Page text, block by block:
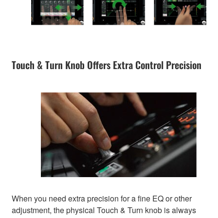
Touch & Turn Knob Offers Extra Control Precision
When you need extra precision for a fine EQ or other
adjustment, the physical Touch & Turn knob is always